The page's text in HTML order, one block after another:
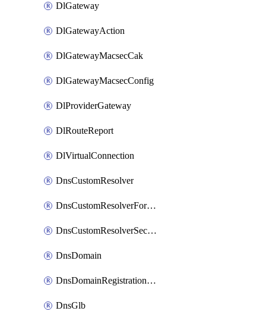
DlGateway
DlGatewayAction
DlGatewayMacsecCak
DlGatewayMacsecConfig
DlProviderGateway
DlRouteReport
DlVirtualConnection
DnsCustomResolver
DnsCustomResolverForwardingRule
DnsCustomResolverSecondaryZone
DnsDomain
DnsDomainRegistrationNameservers
DnsGlb